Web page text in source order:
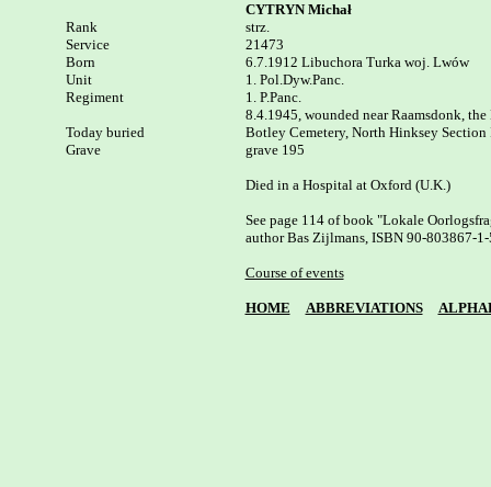
Rank
Service
Born
Unit
Regiment
Today buried
Grave
CYTRYN Michał
strz.
21473
6.7.1912 Libuchora Turka woj. Lwów
1. Pol.Dyw.Panc.
1. P.Panc.
8.4.1945, wounded near Raamsdonk, the
Botley Cemetery, North Hinksey Section
grave 195
Died in a Hospital at Oxford (U.K.)
See page 114 of book "Lokale
author Bas Zijlmans, ISBN 90-803867-1-
Course of events
HOME ABBREVIATIONS